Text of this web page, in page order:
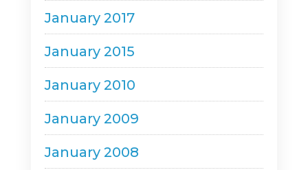
January 2017
January 2015
January 2010
January 2009
January 2008